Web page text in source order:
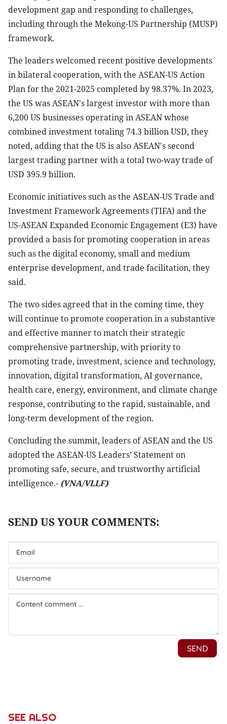
development gap and responding to challenges,
including through the Mekong-US Partnership (MUSP)
framework.
The leaders welcomed recent positive developments
in bilateral cooperation, with the ASEAN-US Action
Plan for the 2021-2025 completed by 98.37%. In 2023,
the US was ASEAN's largest investor with more than
6,200 US businesses operating in ASEAN whose
combined investment totaling 74.3 billion USD, they
noted, adding that the US is also ASEAN's second
largest trading partner with a total two-way trade of
USD 395.9 billion.
Economic initiatives such as the ASEAN-US Trade and
Investment Framework Agreements (TIFA) and the
US-ASEAN Expanded Economic Engagement (E3) have
provided a basis for promoting cooperation in areas
such as the digital economy, small and medium
enterprise development, and trade facilitation, they
said.
The two sides agreed that in the coming time, they
will continue to promote cooperation in a substantive
and effective manner to match their strategic
comprehensive partnership, with priority to
promoting trade, investment, science and technology,
innovation, digital transformation, AI governance,
health care, energy, environment, and climate change
response, contributing to the rapid, sustainable, and
long-term development of the region.
Concluding the summit, leaders of ASEAN and the US
adopted the ASEAN-US Leaders’ Statement on
promoting safe, secure, and trustworthy artificial
intelligence.- (VNA/VLLF)
SEE ALSO